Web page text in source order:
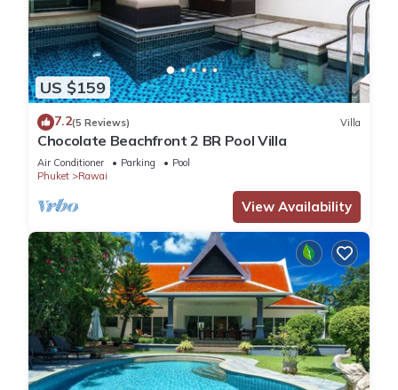
US $159
7.2(5 Reviews) Villa
Chocolate Beachfront 2 BR Pool Villa
Air Conditioner Parking
Pool
Phuket
Rawai
View Availability